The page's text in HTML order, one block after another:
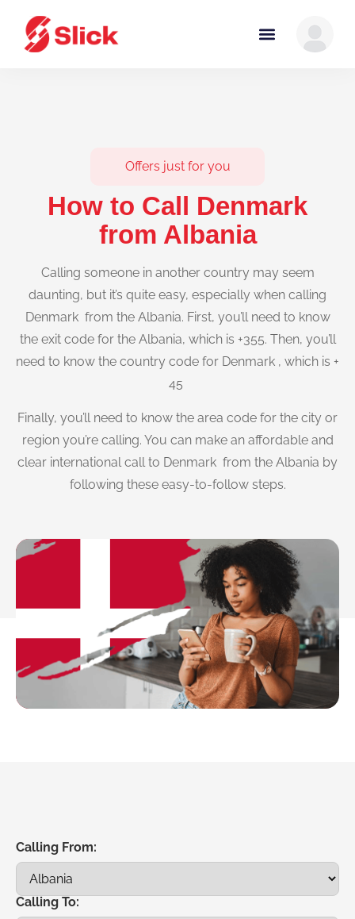
Offers just for you
How to Call Denmark
from Albania
Calling someone in another country may seem
daunting, but it’s quite easy, especially when calling
Denmark from the Albania. First, you’ll need to know
the exit code for the Albania, which is +355. Then, you’ll
need to know the country code for Denmark , which is +
45
Finally, you’ll need to know the area code for the city or
region you’re calling. You can make an affordable and
clear international call to Denmark from the Albania by
following these easy-to-follow steps.
Calling From:
Calling To: